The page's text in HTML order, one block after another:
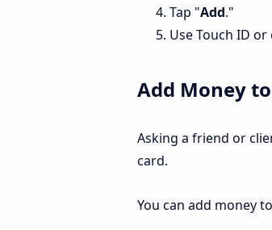
Tap "Add."
Use Touch ID
Add Money
Asking a friend or
card.
You can add money